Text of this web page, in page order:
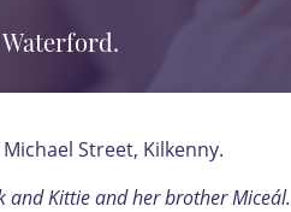
Street, Kilkenny.
and Kittie and her brother Miceál.